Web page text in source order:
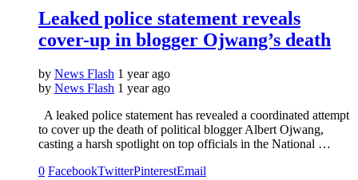
Leaked police statement reveals
cover-up in blogger Ojwang’s death
by News Flash 1 year ago
by News Flash 1 year ago
A leaked police statement has revealed a coordinated attempt
to cover up the death of political blogger Albert Ojwang,
casting a harsh spotlight on top officials in the National …
0 FacebookTwitterPinterestEmail